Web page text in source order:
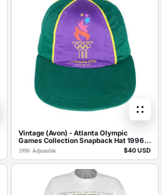
Vintage (Avon) - Atlanta Olympic
Games Collection Snapback Hat 1996
OSFA
1996/Adjustable $40 USD